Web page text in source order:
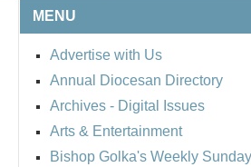
MENU
Advertise with Us
Annual Diocesan Directory
Archives - Digital Issues
Arts & Entertainment
Bishop Golka's Weekly